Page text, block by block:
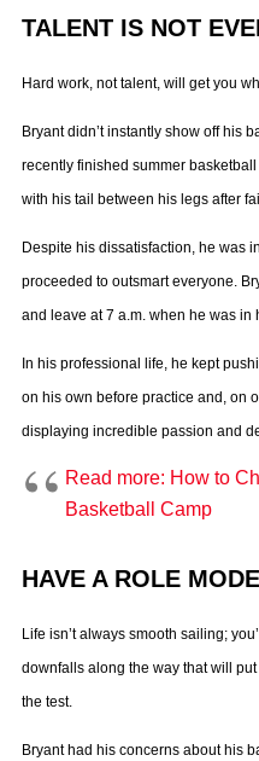
TALENT IS NOT
Hard work, not talent, will get you
Bryant didn’t instantly show off his
recently finished summer
with his tail between his legs after
Despite his dissatisfaction, he was
proceeded to outsmart everyone.
and leave at 7 a.m. when he was
In his professional life, he kept
on his own before practice and, on
displaying incredible passion and
Read more: How to
Basketball Camp
HAVE A ROLE
Life isn’t always smooth sailing;
downfalls along the way that will
the test.
Bryant had his concerns about his